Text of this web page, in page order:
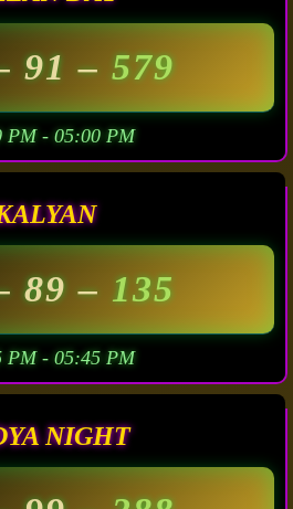
91 – 579
PM - 05:00 PM
89 – 135
PM - 05:45 PM
NIGHT